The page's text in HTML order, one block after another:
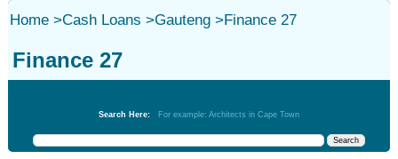
Home>Cash Loans >Gauteng>Finance 27
Finance 27
Search Here: For example: Architects in Cape Town